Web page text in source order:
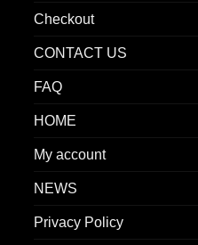
Checkout
CONTACT US
FAQ
HOME
My account
NEWS
Privacy Policy